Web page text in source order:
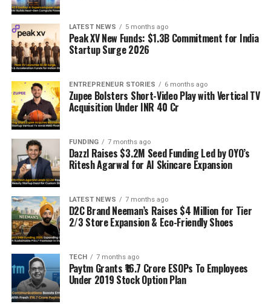
LATEST NEWS 5 months ago
Peak XV New Funds: $1.3B Commitment for India
Startup Surge 2026
ENTREPRENEUR STORIES 6 months ago
Zupee Bolsters Short-Video Play with Vertical TV
Acquisition Under INR 40 Cr
FUNDING 7 months ago
Dazzl Raises $3.2M Seed Funding Led by OYO’s
Ritesh Agarwal for AI Skincare Expansion
LATEST NEWS 7 months ago
D2C Brand Neeman’s Raises $4 Million for Tier
2/3 Store Expansion & Eco-Friendly Shoes
TECH 7 months ago
Paytm Grants ₹16.7 Crore ESOPs To Employees
Under 2019 Stock Option Plan